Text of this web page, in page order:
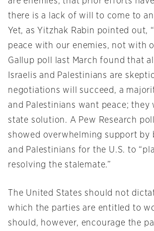
there is a lack of will to come to
Yet, as Yitzhak Rabin pointed out,
peace with our enemies, not with
Gallup poll last March found that
Israelis and Palestinians are
negotiations will succeed, a
and Palestinians want peace; they
state solution. A Pew Research
showed overwhelming support by
and Palestinians for the U.S. to
resolving the stalemate.”
The United States should not
which the parties are entitled to
should, however, encourage the